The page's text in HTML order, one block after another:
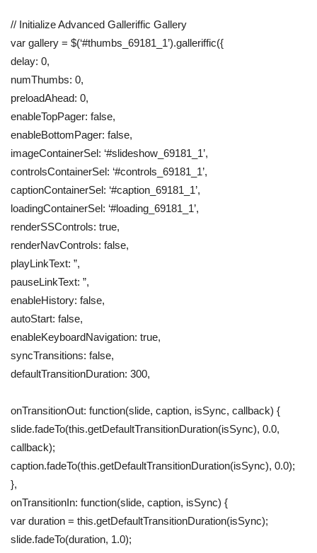
// Initialize Advanced Galleriffic Gallery
var gallery = $(‘#thumbs_69181_1’).galleriffic({
delay: 0,
numThumbs: 0,
preloadAhead: 0,
enableTopPager: false,
enableBottomPager: false,
imageContainerSel: ‘#slideshow_69181_1’,
controlsContainerSel: ‘#controls_69181_1’,
captionContainerSel: ‘#caption_69181_1’,
loadingContainerSel: ‘#loading_69181_1’,
renderSSControls: true,
renderNavControls: false,
playLinkText: ”,
pauseLinkText: ”,
enableHistory: false,
autoStart: false,
enableKeyboardNavigation: true,
syncTransitions: false,
defaultTransitionDuration: 300,
onTransitionOut: function(slide, caption, isSync, callback) {
slide.fadeTo(this.getDefaultTransitionDuration(isSync), 0.0,
callback);
caption.fadeTo(this.getDefaultTransitionDuration(isSync), 0.0);
},
onTransitionIn: function(slide, caption, isSync) {
var duration = this.getDefaultTransitionDuration(isSync);
slide.fadeTo(duration, 1.0);